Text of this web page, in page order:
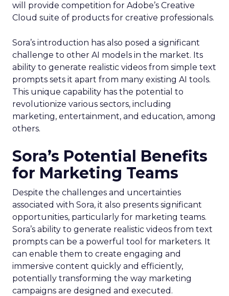
will provide competition for Adobe’s Creative
Cloud suite of products for creative professionals.
Sora’s introduction has also posed a significant
challenge to other AI models in the market. Its
ability to generate realistic videos from simple text
prompts sets it apart from many existing AI tools.
This unique capability has the potential to
revolutionize various sectors, including
marketing, entertainment, and education, among
others.
Sora’s Potential Benefits
for Marketing Teams
Despite the challenges and uncertainties
associated with Sora, it also presents significant
opportunities, particularly for marketing teams.
Sora’s ability to generate realistic videos from text
prompts can be a powerful tool for marketers. It
can enable them to create engaging and
immersive content quickly and efficiently,
potentially transforming the way marketing
campaigns are designed and executed.